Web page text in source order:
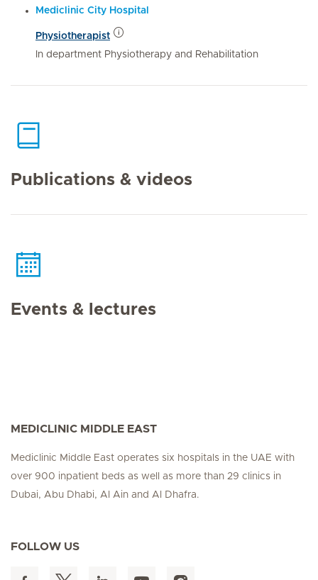
Mediclinic City Hospital
Physiotherapist
In department Physiotherapy and Rehabilitation
Publications & videos
Events & lectures
MEDICLINIC MIDDLE EAST
Mediclinic Middle East operates six hospitals in the UAE with
over 900 inpatient beds as well as more than 29 clinics in
Dubai, Abu Dhabi, Al Ain and Al Dhafra.
FOLLOW US